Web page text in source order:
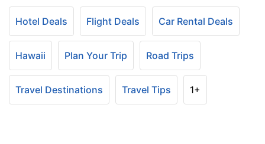
Hotel Deals Flight Deals Car Rental Deals
Hawaii Plan Your Trip Road Trips
Travel Destinations Travel Tips 1+